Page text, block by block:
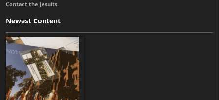
Contact the Jesuits
Newest Content